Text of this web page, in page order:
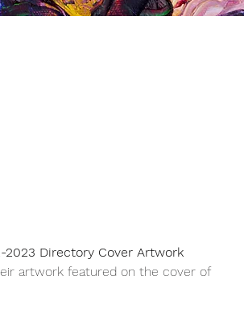
Directory Cover Artwork
artwork featured on the cover of